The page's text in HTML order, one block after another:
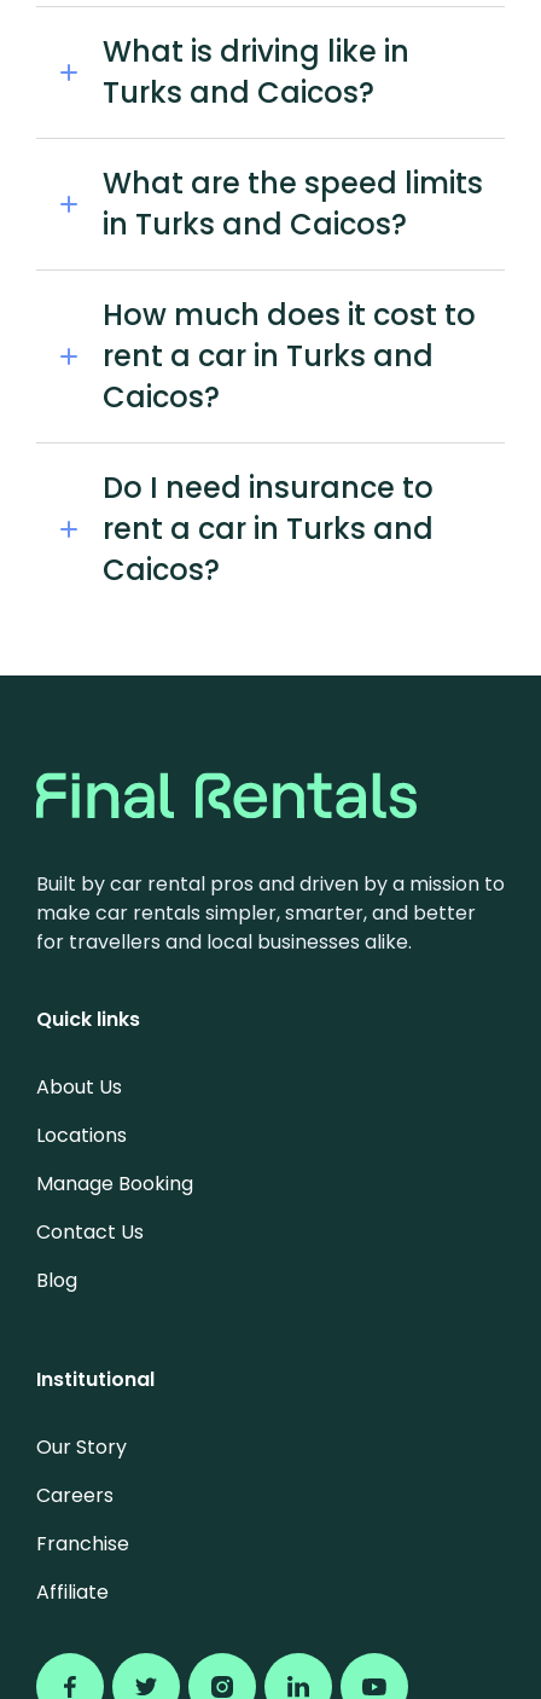
What is driving like in
Turks and Caicos?
What are the speed limits
in Turks and Caicos?
How much does it cost to
rent a car in Turks and
Caicos?
Do I need insurance to
rent a car in Turks and
Caicos?
Built by car rental pros and driven by a mission to
make car rentals simpler, smarter, and better
for travellers and local businesses alike.
Quick links
About Us
Locations
Manage Booking
Contact Us
Blog
Institutional
Our Story
Careers
Franchise
Affiliate